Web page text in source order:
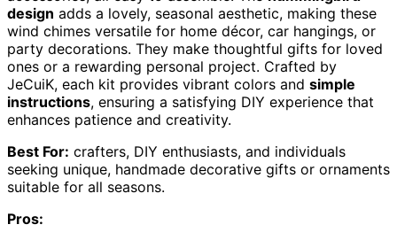
design adds a lovely, seasonal aesthetic, making these
wind chimes versatile for home décor, car hangings, or
party decorations. They make thoughtful gifts for loved
ones or a rewarding personal project. Crafted by
JeCuiK, each kit provides vibrant colors and simple
instructions, ensuring a satisfying DIY experience that
enhances patience and creativity.
Best For: crafters, DIY enthusiasts, and individuals
seeking unique, handmade decorative gifts or ornaments
suitable for all seasons.
Pros: